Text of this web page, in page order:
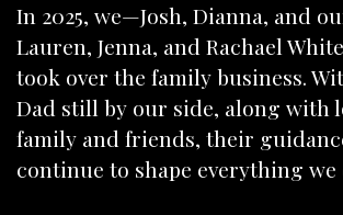
In 2025, we—Josh, Dianna, and
Lauren, Jenna, and Rachael
took over the family business.
Dad still by our side, along with
family and friends, their
continue to shape everything we